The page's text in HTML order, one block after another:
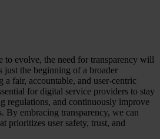
to evolve, the need for transparency will
the beginning of a broader
a fair, accountable, and user-centric
for digital service providers to stay
regulations, and continuously improve
By embracing transparency, we can
prioritizes user safety, trust, and